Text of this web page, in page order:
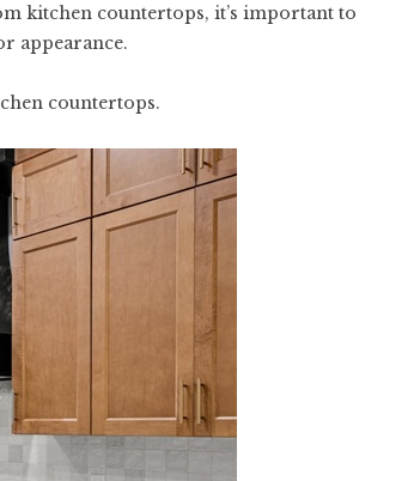
kitchen countertops, it’s important to
appearance.
countertops.